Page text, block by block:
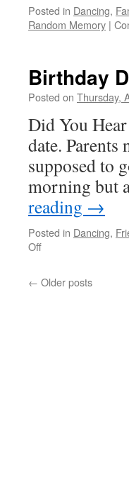
Posted in Dancing,
Random Memory |
Birthday
Posted on Thursday,
Did You
date.
supposed to
morning but
reading →
Posted in Dancing,
Offon
← Older posts